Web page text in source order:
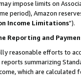
impose limits on
period), Amazon
Income Limitations”).
Reporting and
reasonable efforts to
summarizing
which are